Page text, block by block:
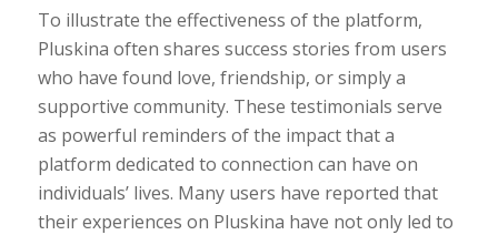
To illustrate the effectiveness of the platform,
Pluskina often shares success stories from users
who have found love, friendship, or simply a
supportive community. These testimonials serve
as powerful reminders of the impact that a
platform dedicated to connection can have on
individuals’ lives. Many users have reported that
their experiences on Pluskina have not only led to